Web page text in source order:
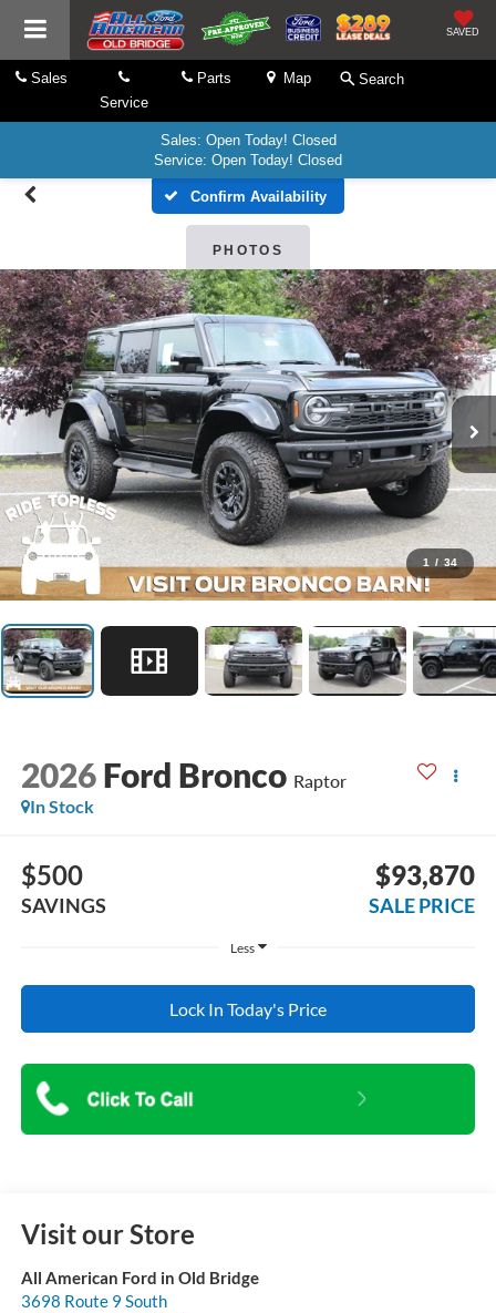
SAVED
Sales
Service
Parts Map Search
Sales: Open Today! Closed
Service: Open Today! Closed
Confirm Availability
PHOTOS
1 / 34
2026 Ford Bronco Raptor
In Stock
$500
SAVINGS
$93,870
SALE PRICE
Less
Lock In Today's Price
Visit our Store
All American Ford in Old Bridge
3698 Route 9 South